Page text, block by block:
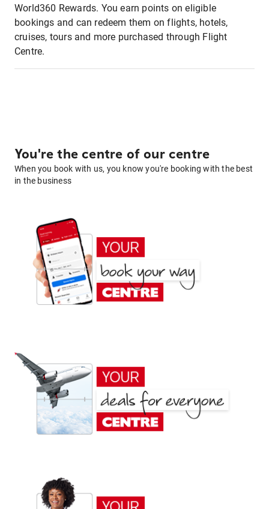
World360 Rewards. You earn points on eligible
bookings and can redeem them on flights, hotels,
cruises, tours and more purchased through Flight
Centre.
You're the centre of our centre
When you book with us, you know you're booking with the best
in the business